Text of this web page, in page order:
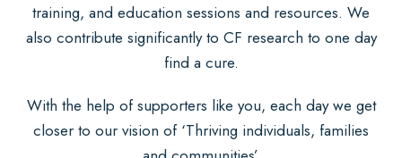
training, and education sessions and resources. We
also contribute significantly to CF research to one day
find a cure.
With the help of supporters like you, each day we get
closer to our vision of ‘Thriving individuals, families